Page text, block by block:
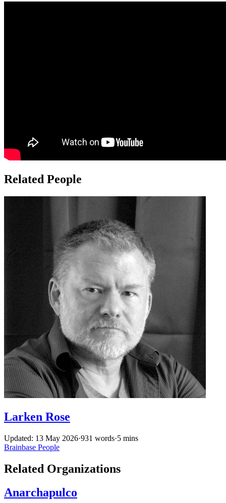
Related People
Larken Rose
Updated: 13 May 2026·931 words·5 mins
Brainbase People
Related Organizations
Anarchapulco